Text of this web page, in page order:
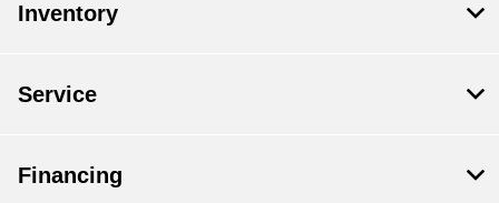
Inventory
Service
Financing